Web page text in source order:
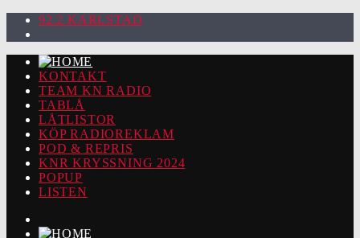
92.2 KARLSTAD
KONTAKT
TEAM KN RADIO
TABLÅ
LÅTLISTOR
KÖP RADIOREKLAM
POD & REPRIS
KNR KRYSSNING 2024
POPUP
LISTEN